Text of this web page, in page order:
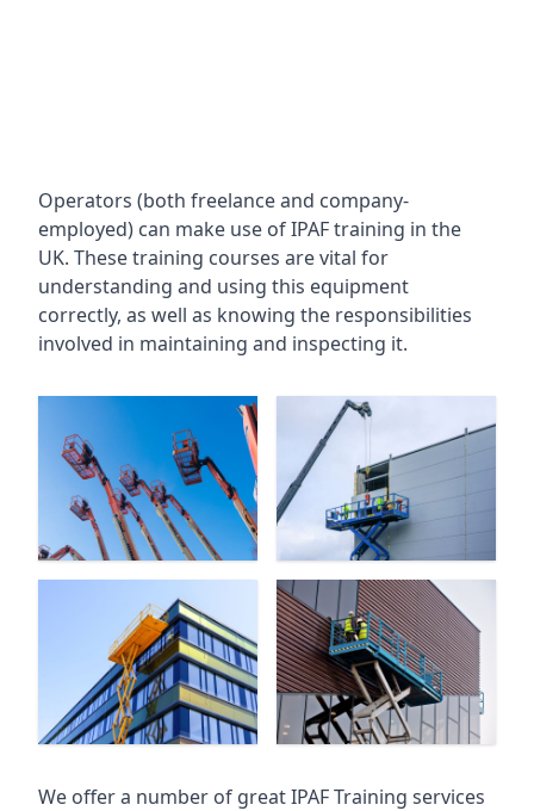
Operators (both freelance and company-
employed) can make use of IPAF training in the
UK. These training courses are vital for
understanding and using this equipment
correctly, as well as knowing the responsibilities
involved in maintaining and inspecting it.
We offer a number of great IPAF Training services